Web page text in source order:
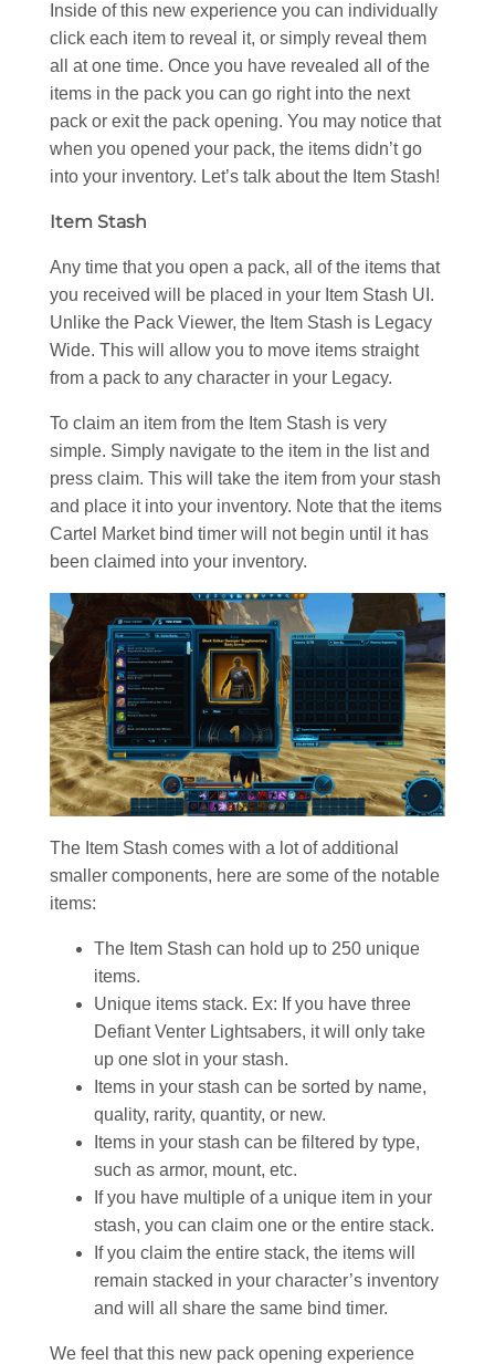
Inside of this new experience you can individually
click each item to reveal it, or simply reveal them
all at one time. Once you have revealed all of the
items in the pack you can go right into the next
pack or exit the pack opening. You may notice that
when you opened your pack, the items didn’t go
into your inventory. Let’s talk about the Item Stash!
Item Stash
Any time that you open a pack, all of the items that
you received will be placed in your Item Stash UI.
Unlike the Pack Viewer, the Item Stash is Legacy
Wide. This will allow you to move items straight
from a pack to any character in your Legacy.
To claim an item from the Item Stash is very
simple. Simply navigate to the item in the list and
press claim. This will take the item from your stash
and place it into your inventory. Note that the items
Cartel Market bind timer will not begin until it has
been claimed into your inventory.
The Item Stash comes with a lot of additional
smaller components, here are some of the notable
items:
The Item Stash can hold up to 250 unique
items.
Unique items stack. Ex: If you have three
Defiant Venter Lightsabers, it will only take
up one slot in your stash.
Items in your stash can be sorted by name,
quality, rarity, quantity, or new.
Items in your stash can be filtered by type,
such as armor, mount, etc.
If you have multiple of a unique item in your
stash, you can claim one or the entire stack.
If you claim the entire stack, the items will
remain stacked in your character’s inventory
and will all share the same bind timer.
We feel that this new pack opening experience